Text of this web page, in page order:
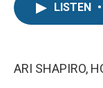
LISTEN •
ARI SHAPIRO,